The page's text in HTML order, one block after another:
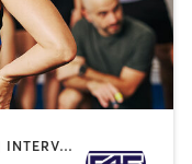
CIRCUIT TRAINING | GYM CLASSES | INTERVAL TRAINING